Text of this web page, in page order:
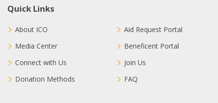
Quick Links
About ICO
Media Center
Connect with Us
Donation Methods
Aid Request Portal
Beneficent Portal
Join Us
FAQ